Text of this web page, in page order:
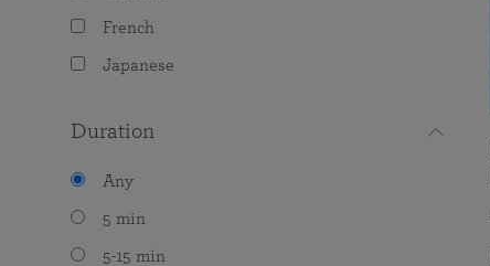
French
Japanese
Duration
Any
5 min
5-15 min